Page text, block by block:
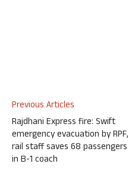
Previous Articles
Rajdhani Express fire: Swift
emergency evacuation by RPF,
rail staff saves 68 passengers
in B-1 coach